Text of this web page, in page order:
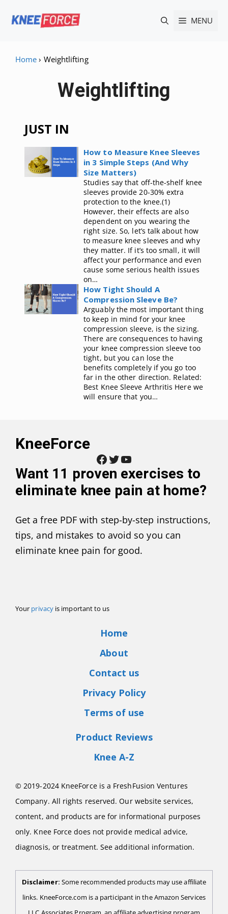
MENU
Home › Weightlifting
Weightlifting
JUST IN
How to Measure Knee Sleeves
in 3 Simple Steps (And Why
Size Matters)
Studies say that off-the-shelf knee
sleeves provide 20-30% extra
protection to the knee.(1)
However, their effects are also
dependent on you wearing the
right size. So, let’s talk about how
to measure knee sleeves and why
they matter. If it’s too small, it will
affect your performance and even
cause some serious health issues
on…
How Tight Should A
Compression Sleeve Be?
Arguably the most important thing
to keep in mind for your knee
compression sleeve, is the sizing.
There are consequences to having
your knee compression sleeve too
tight, but you can lose the
benefits completely if you go too
far in the other direction. Related:
Best Knee Sleeve Arthritis Here we
will ensure that you…
KneeForce
Facebook Twitter YouTube
Want 11 proven exercises to
eliminate knee pain at home?
Get a free PDF with step-by-step instructions,
tips, and mistakes to avoid so you can
eliminate knee pain for good.
Your privacyis important to us
Home
About
Contact us
Privacy Policy
Terms of use
Product Reviews
Knee A-Z
© 2019-2024 KneeForce is a FreshFusion Ventures
Company. All rights reserved. Our website services,
content, and products are for informational purposes
only. Knee Force does not provide medical advice,
diagnosis, or treatment. See additional information.
Disclaimer: Some recommended products may use affiliate
links. KneeForce.com is a participant in the Amazon Services